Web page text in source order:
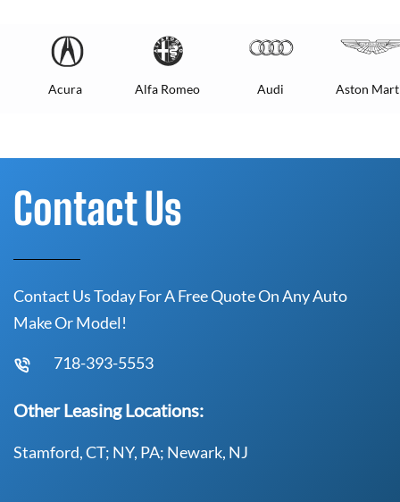
Acura Alfa Romeo Audi Aston
Contact Us
Contact Us Today For A Free Quote On Any Auto
Make Or Model!
718-393-5553
Other Leasing Locations:
Stamford, CT; NY, PA; Newark, NJ